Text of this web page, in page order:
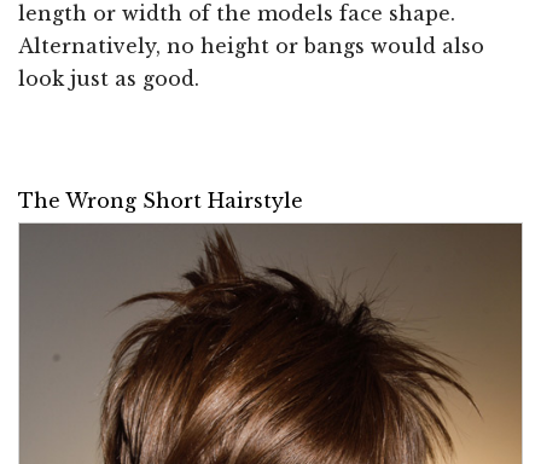
length or width of the models face shape.
Alternatively, no height or bangs would also
look just as good.
The Wrong Short Hairstyle